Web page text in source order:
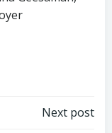
Next post